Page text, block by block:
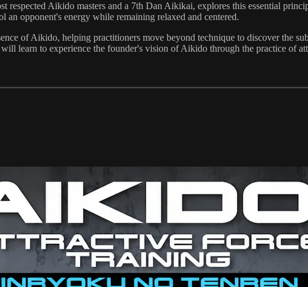
respected Aikido masters and a 7th Dan Aikikai, explores this essential
opponent's energy while remaining relaxed and centered.
of Aikido, helping practitioners move beyond technique to discover the
learn to experience the founder's vision of Aikido through the practice of